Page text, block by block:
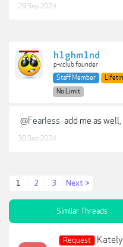
29 Sep 2024
h1ghm1nd
p-v.club founder
Staff Member
No Limit
@Fearless add me as well,
30 Sep 2024
1 2 3 Next >
Similar Threads
Request